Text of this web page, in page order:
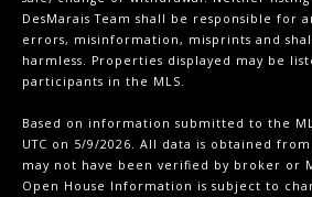
DesMarais Team shall be responsible for
errors, misinformation, misprints and
harmless. Properties displayed may be
participants in the MLS.
Based on information submitted to the
UTC on 5/9/2026. All data is obtained
may not have been verified by broker or
Open House Information is subject to